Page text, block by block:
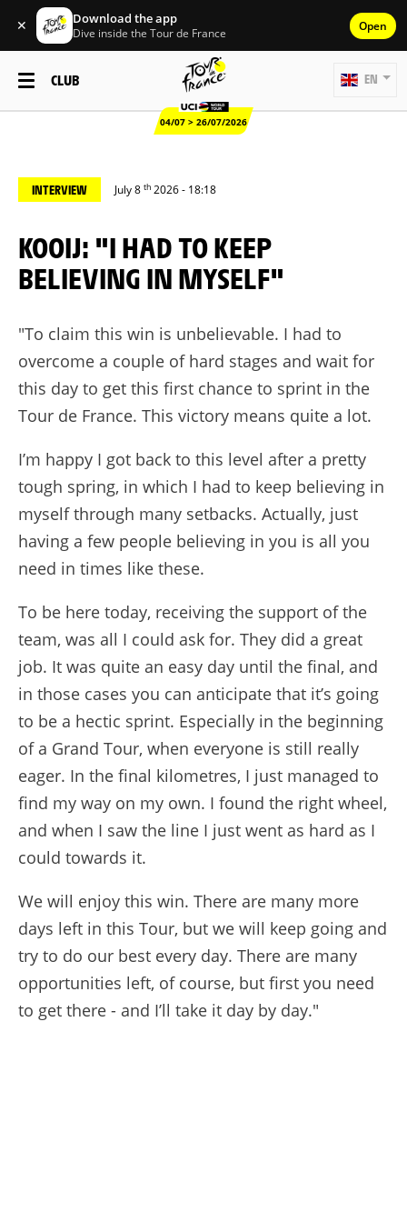
✕ Download the app
Dive inside the Tour de France Open
CLUB
04/07 > 26/07/2026
EN
INTERVIEW July 8 th 2026 - 18:18
KOOIJ: "I HAD TO KEEP
BELIEVING IN MYSELF"
"To claim this win is unbelievable. I had to
overcome a couple of hard stages and wait for
this day to get this first chance to sprint in the
Tour de France. This victory means quite a lot.
I’m happy I got back to this level after a pretty
tough spring, in which I had to keep believing in
myself through many setbacks. Actually, just
having a few people believing in you is all you
need in times like these.
To be here today, receiving the support of the
team, was all I could ask for. They did a great
job. It was quite an easy day until the final, and
in those cases you can anticipate that it’s going
to be a hectic sprint. Especially in the beginning
of a Grand Tour, when everyone is still really
eager. In the final kilometres, I just managed to
find my way on my own. I found the right wheel,
and when I saw the line I just went as hard as I
could towards it.
We will enjoy this win. There are many more
days left in this Tour, but we will keep going and
try to do our best every day. There are many
opportunities left, of course, but first you need
to get there - and I’ll take it day by day."